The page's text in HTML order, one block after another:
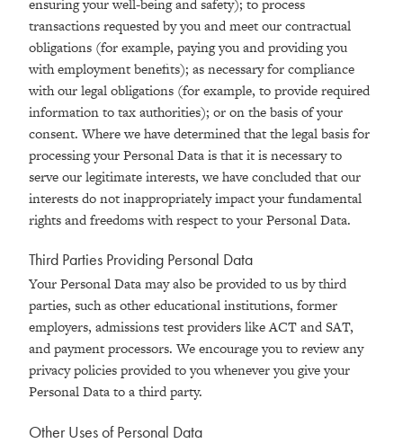
ensuring your well-being and safety); to process
transactions requested by you and meet our contractual
obligations (for example, paying you and providing you
with employment benefits); as necessary for compliance
with our legal obligations (for example, to provide required
information to tax authorities); or on the basis of your
consent. Where we have determined that the legal basis for
processing your Personal Data is that it is necessary to
serve our legitimate interests, we have concluded that our
interests do not inappropriately impact your fundamental
rights and freedoms with respect to your Personal Data.
Third Parties Providing Personal Data
Your Personal Data may also be provided to us by third
parties, such as other educational institutions, former
employers, admissions test providers like ACT and SAT,
and payment processors. We encourage you to review any
privacy policies provided to you whenever you give your
Personal Data to a third party.
Other Uses of Personal Data